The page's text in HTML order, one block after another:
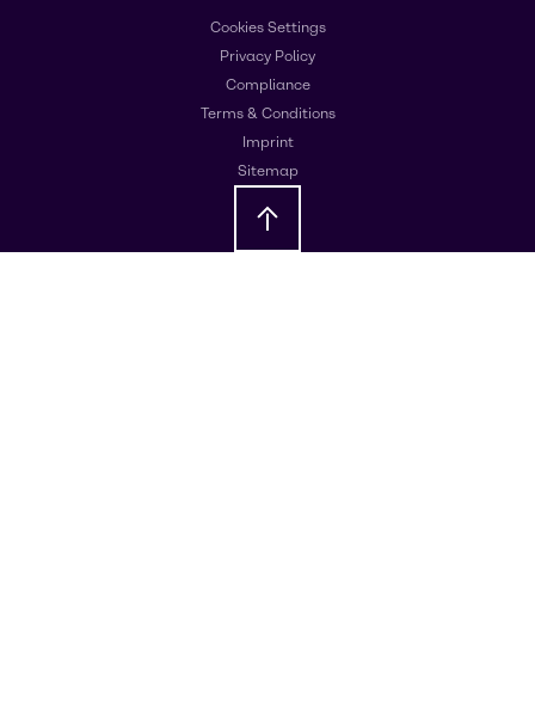
Cookies Settings
Privacy Policy
Compliance
Terms & Conditions
Imprint
Sitemap